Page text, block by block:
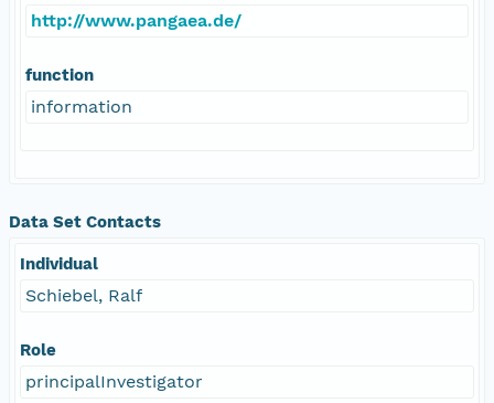
http://www.pangaea.de/
function
information
Data Set Contacts
Individual
Schiebel, Ralf
Role
principalInvestigator